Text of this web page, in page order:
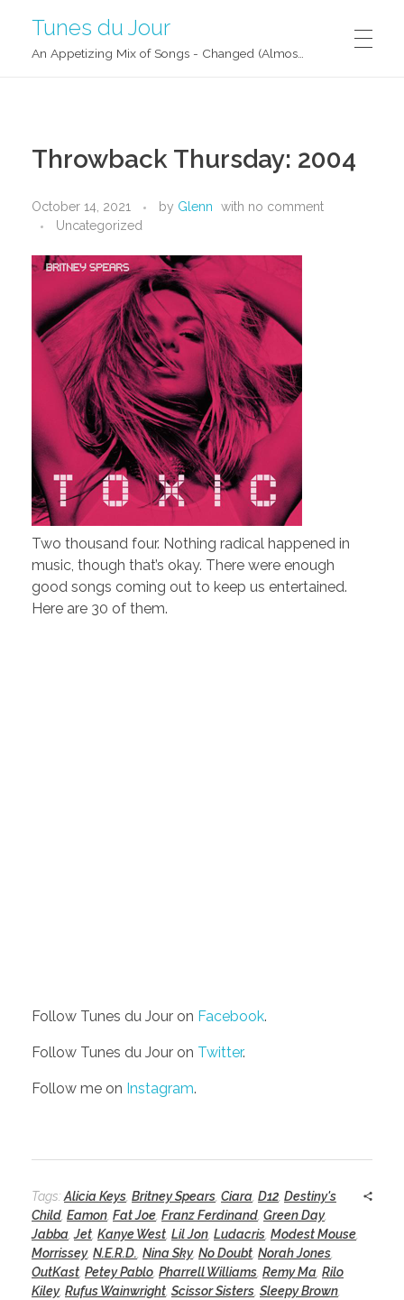
Tunes du Jour
Throwback Thursday: 2004
October 14, 2021 by Glenn with no comment
Uncategorized
Two thousand four. Nothing radical happened in
music, though that’s okay. There were enough
good songs coming out to keep us entertained.
Here are 30 of them.
Follow Tunes du Jour on Facebook.
Follow Tunes du Jour on Twitter.
Follow me on Instagram.
Tags: Alicia Keys Britney Spears Ciara D12 Destiny's
Child Eamon Fat Joe Franz Ferdinand Green Day,
Jabba ,Jet Kanye West Lil Jon Ludacris Modest Mouse
Morrissey, N.E.R.D. Nina Sky, No Doubt Norah Jones
OutKast Petey Pablo Pharrell Williams Remy Ma Rilo
Kiley, Rufus Wainwright Scissor Sisters Sleepy Brown